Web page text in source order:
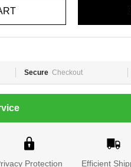
Secure Checkout
Protection Efficient